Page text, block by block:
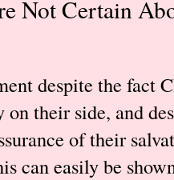
Not Certain
despite the fact
their side, and
of their
can easily be